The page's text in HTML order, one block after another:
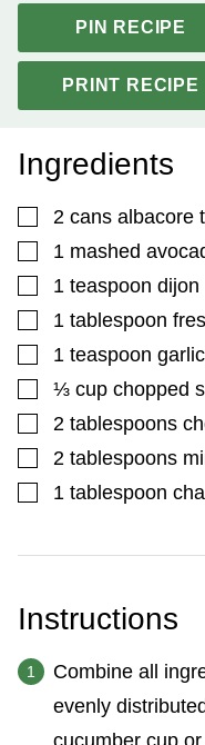
PIN RECIPE
PRINT RECIPE
Ingredients
▢
2 cans albacore
▢
1 mashed
▢
1 teaspoon dijon
▢
1 tablespoon
▢
1 teaspoon
▢
⅓ cup chopped
▢
2 tablespoons
▢
2 tablespoons
▢
1 tablespoon
Instructions
Combine all
evenly